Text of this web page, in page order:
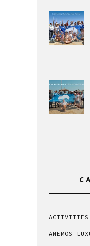
ACTIVITIES
ANEMOS